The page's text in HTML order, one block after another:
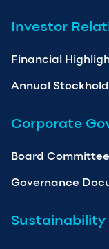
Investor
Financial
Annual
Corporate
Board
Governance
Sustainability